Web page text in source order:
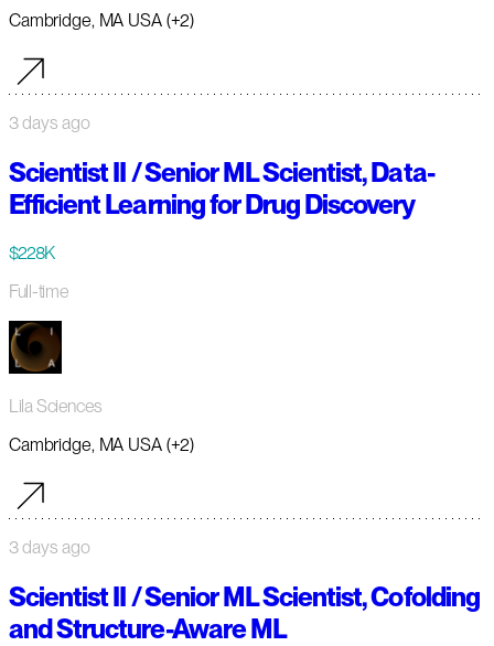
Cambridge, MA USA (+2)
3 days ago
Scientist II / Senior ML Scientist, Data-
Efficient Learning for Drug Discovery
$228K
Full-time
Lila Sciences
Cambridge, MA USA (+2)
3 days ago
Scientist II / Senior ML Scientist, Cofolding
and Structure-Aware ML